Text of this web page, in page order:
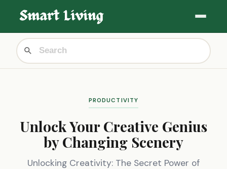
PRODUCTIVITY
Unlock Your Creative Genius
by Changing Scenery
Unlocking Creativity: The Secret Power of